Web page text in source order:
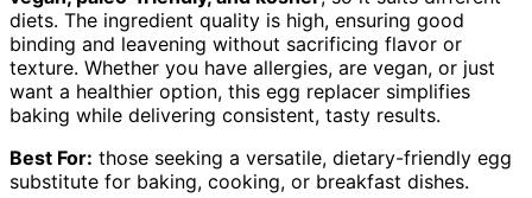
diets. The ingredient quality is high, ensuring good
binding and leavening without sacrificing flavor or
texture. Whether you have allergies, are vegan, or just
want a healthier option, this egg replacer simplifies
baking while delivering consistent, tasty results.
Best For: those seeking a versatile, dietary-friendly egg
substitute for baking, cooking, or breakfast dishes.